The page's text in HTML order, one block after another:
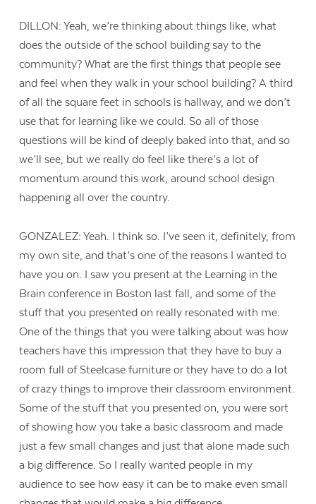
DILLON: Yeah, we’re thinking about things like, what
does the outside of the school building say to the
community? What are the first things that people see
and feel when they walk in your school building? A third
of all the square feet in schools is hallway, and we don’t
use that for learning like we could. So all of those
questions will be kind of deeply baked into that, and so
we’ll see, but we really do feel like there’s a lot of
momentum around this work, around school design
happening all over the country.
GONZALEZ: Yeah. I think so. I’ve seen it, definitely, from
my own site, and that’s one of the reasons I wanted to
have you on. I saw you present at the Learning in the
Brain conference in Boston last fall, and some of the
stuff that you presented on really resonated with me.
One of the things that you were talking about was how
teachers have this impression that they have to buy a
room full of Steelcase furniture or they have to do a lot
of crazy things to improve their classroom environment.
Some of the stuff that you presented on, you were sort
of showing how you take a basic classroom and made
just a few small changes and just that alone made such
a big difference. So I really wanted people in my
audience to see how easy it can be to make even small